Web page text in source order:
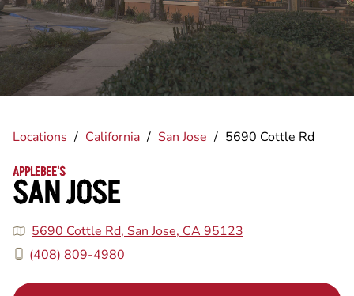
Locations / California / San Jose / 5690 Cottle Rd
APPLEBEE'S
SAN JOSE
5690 Cottle Rd, San Jose, CA 95123
(408) 809-4980